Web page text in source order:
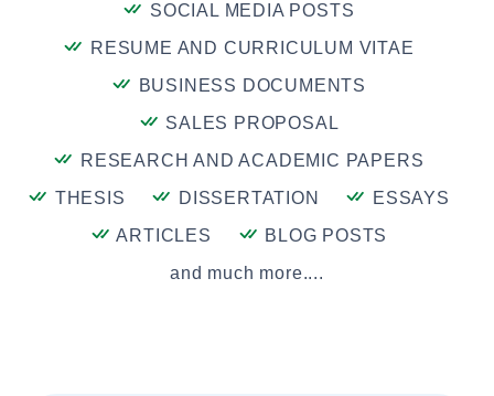
SOCIAL MEDIA POSTS
RESUME AND CURRICULUM VITAE
BUSINESS DOCUMENTS
SALES PROPOSAL
RESEARCH AND ACADEMIC PAPERS
THESIS
DISSERTATION
ESSAYS
ARTICLES
BLOG POSTS
and much more....